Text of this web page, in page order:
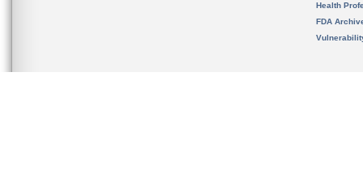
Health
FDA